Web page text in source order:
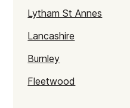
Lytham St Annes
Lancashire
Burnley
Fleetwood